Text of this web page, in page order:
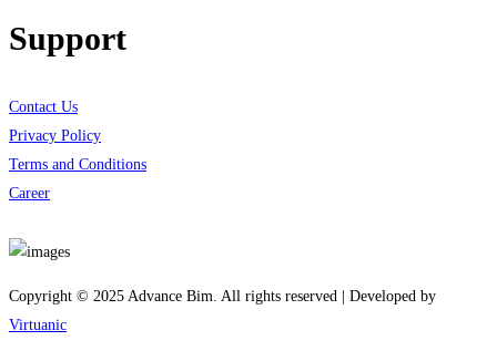
Support
Contact Us
Privacy Policy
Terms and Conditions
Career
Copyright © 2025 Advance Bim. All rights reserved | Developed by
Virtuanic